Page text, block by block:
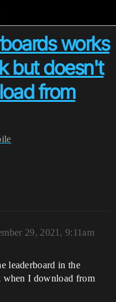
works
but doesn't
from
29, 2021, 9:11am
leaderboard in the
when I download from